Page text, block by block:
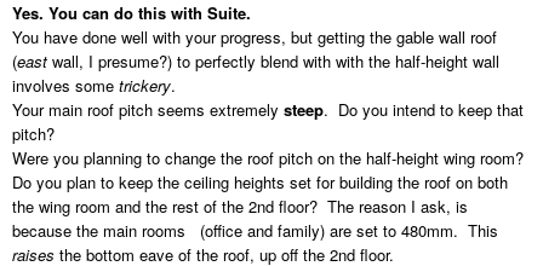
Yes. You can do this with Suite.
You have done well with your progress, but getting the gable wall roof
(east wall, I presume?) to perfectly blend with with the half-height wall
involves some trickery.
Your main roof pitch seems extremely steep. Do you intend to keep that
pitch?
Were you planning to change the roof pitch on the half-height wing room?
Do you plan to keep the ceiling heights set for building the roof on both
the wing room and the rest of the 2nd floor? The reason I ask, is
because the main rooms (office and family) are set to 480mm. This
raises the bottom eave of the roof, up off the 2nd floor.